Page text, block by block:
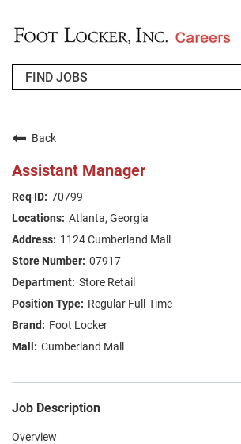
FAQS
JOIN OUR TALENT COMMUNITY
Back
Assistant Manager
70799
Atlanta, Georgia
1124 Cumberland Mall
07917
Store Retail
Regular Full-Time
Foot Locker
Cumberland Mall
Job Description
Overview